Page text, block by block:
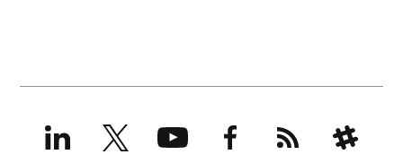
LinkedInX
(formerly
Twitter)
YouTubeFacebookRSS Slack